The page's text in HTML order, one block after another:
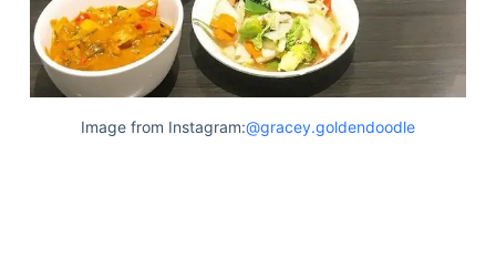
Image from Instagram:@gracey.goldendoodle